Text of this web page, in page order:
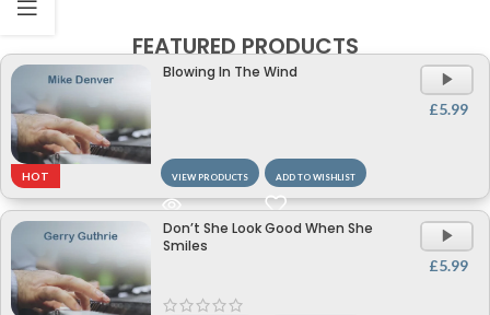
FEATURED PRODUCTS
HOT
Blowing In The Wind
£5.99
VIEW PRODUCTS ADD TO WISHLIST
Don’t She Look Good When She
Smiles
£5.99